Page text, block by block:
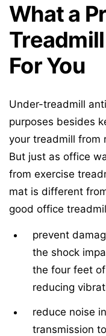
What a
For You
Under-treadmill
purposes besides
your treadmill from
But just as office
from exercise
mat is different
good office
prevent
the shock
the four feet
reducing
reduce noise
transmission